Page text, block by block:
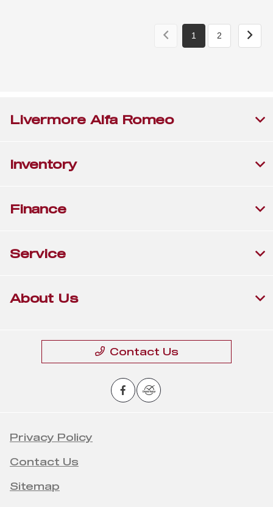
1 2
Livermore Alfa Romeo
Inventory
Finance
Service
About Us
Contact Us
Privacy Policy
Contact Us
Sitemap